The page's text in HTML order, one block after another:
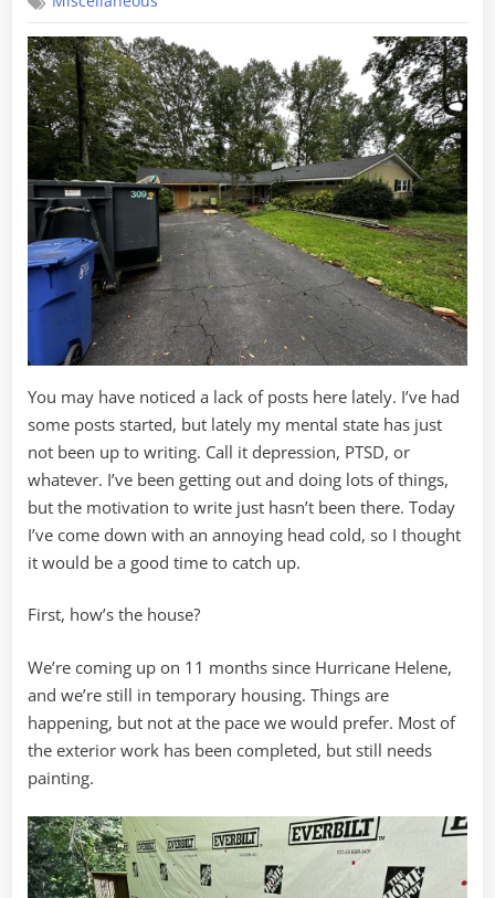
House,
Part
3
You may have noticed a lack of posts here lately. I’ve had
some posts started, but lately my mental state has just
not been up to writing. Call it depression, PTSD, or
whatever. I’ve been getting out and doing lots of things,
but the motivation to write just hasn’t been there. Today
I’ve come down with an annoying head cold, so I thought
it would be a good time to catch up.
First, how’s the house?
We’re coming up on 11 months since Hurricane Helene,
and we’re still in temporary housing. Things are
happening, but not at the pace we would prefer. Most of
the exterior work has been completed, but still needs
painting.